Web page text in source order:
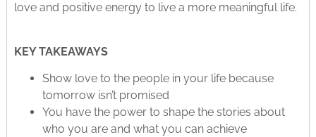
love and positive energy to live a more meaningful life.
KEY TAKEAWAYS
Show love to the people in your life because
tomorrow isn’t promised
You have the power to shape the stories about
who you are and what you can achieve